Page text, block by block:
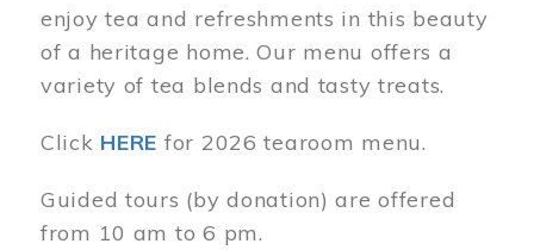
enjoy tea and refreshments in this beauty
of a heritage home. Our menu offers a
variety of tea blends and tasty treats.
Click HERE for 2026 tearoom menu.
Guided tours (by donation) are offered
from 10 am to 6 pm.